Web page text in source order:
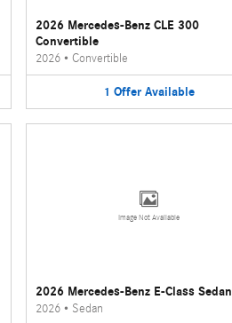
2026 Mercedes-Benz CLE 300
Convertible
2026 •Convertible
1 Offer Available
Image Not Available
2026 Mercedes-Benz E-Class Sedan
2026 • Sedan